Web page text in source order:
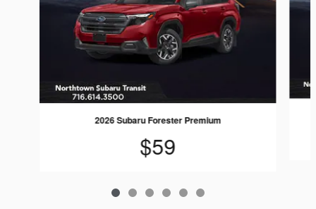
2026 Subaru Forester Premium
$59